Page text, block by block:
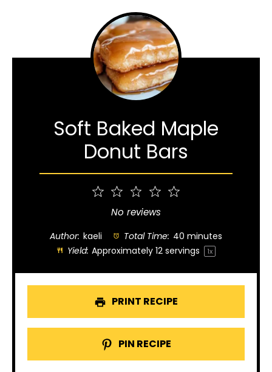
Soft Baked Maple
Donut Bars
4
Stars
Stars
1
Star
No reviews
Author: kaeli Total Time: 40 minutes
Yield: Approximately12 servings 1x
PRINT RECIPE
PIN RECIPE